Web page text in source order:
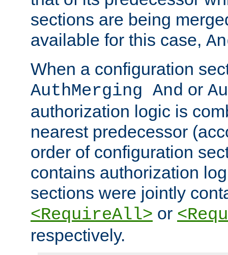
sections are being
available for this case,
When a configuration
AuthMerging And or
authorization logic is
nearest predecessor
order of configuration
contains authorization
sections were jointly
<RequireAll> or
respectively.